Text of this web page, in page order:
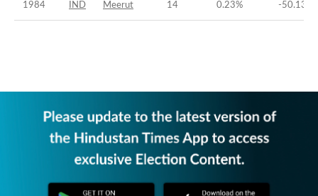
1984 IND Meerut 14 0.23% -50.13